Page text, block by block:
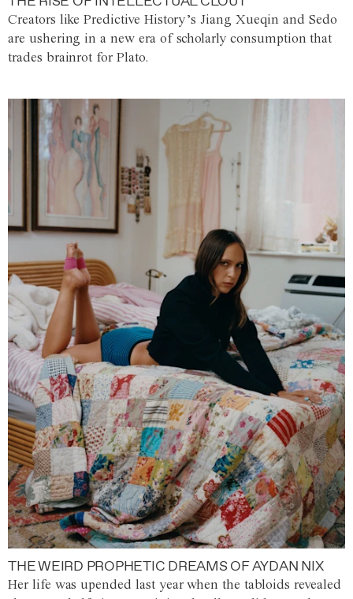
Creators like Predictive History’s Jiang Xueqin and Sedo
are ushering in a new era of scholarly consumption that
trades brainrot for Plato.
THE WEIRD PROPHETIC DREAMS OF AYDAN NIX
Her life was upended last year when the tabloids revealed